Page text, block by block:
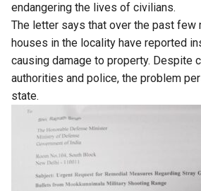
endangering the lives of civilians.
The letter says that over the past few
houses in the locality have reported
causing damage to property. Despite
authorities and police, the problem
state.